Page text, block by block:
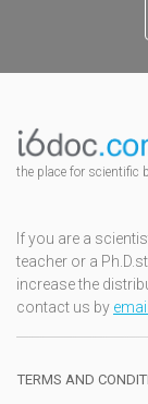
the place for scientific
If you are a
teacher or a
increase the
contact us by email
TERMS AND